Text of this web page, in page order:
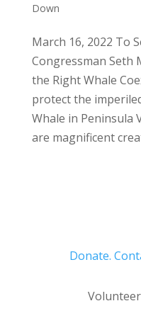
Down
March 16, 2022 To
Congressman
the Right Whale
protect the
Whale in Peninsula
are magnificent
Donate.